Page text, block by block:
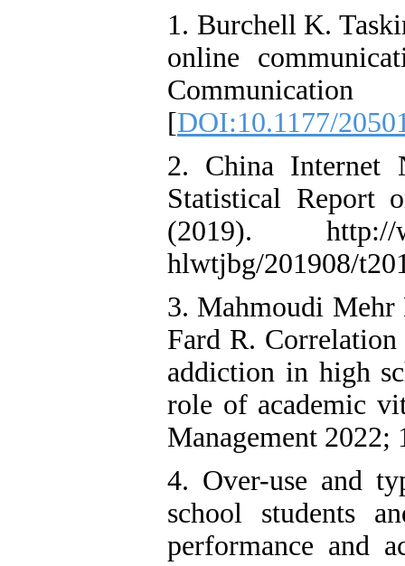
1. Burchell K.
online
[DOI:10.1177/
2. China Internet
Statistical Report
(2019). http://
hlwtjbg/201908/
3. Mahmoudi Mehr
Fard R.
addiction in high
role of academic
Management 2022;
4. Over-use and
school students
performance and